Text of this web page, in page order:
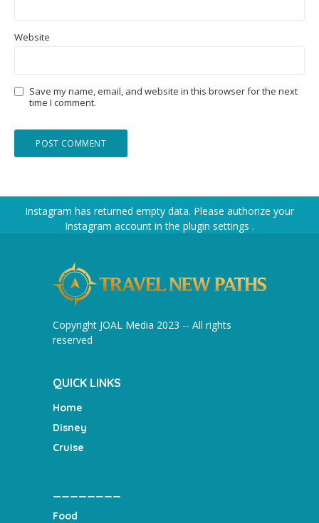
Website
Save my name, email, and website in this browser for the next
time I comment.
Instagram has returned empty data. Please authorize your
Instagram account in the plugin settings .
Copyright JOAL Media 2023 -- All rights
reserved
QUICK LINKS
Home
Disney
Cruise
Food